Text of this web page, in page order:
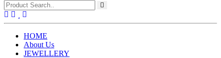
HOME
About Us
JEWELLERY